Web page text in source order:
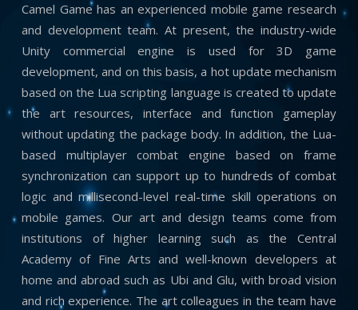
Camel Game has an experienced mobile game research
and development team. At present, the industry-wide
Unity commercial engine is used for 3D game
development, and on this basis, a hot update mechanism
based on the Lua scripting language is created to update
the art resources, interface and function gameplay
without updating the package body. In addition, the Lua-
based multiplayer combat engine based on frame
synchronization can support up to hundreds of combat
logic and millisecond-level real-time skill operations on
mobile games. Our art and design teams come from
institutions of higher learning such as the Central
Academy of Fine Arts and well-known developers at
home and abroad such as Ubi and Glu, with broad vision
and rich experience. The art colleagues in the team have